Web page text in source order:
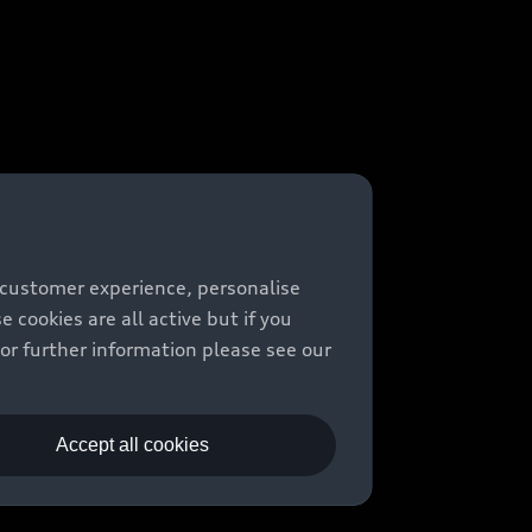
experience, personalise
cookies are all active but if you
further information please see our
Accept all cookies